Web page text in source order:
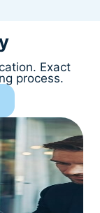
Exact
process.